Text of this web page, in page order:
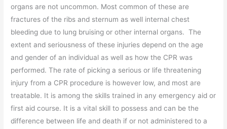
organs are not uncommon. Most common of these are
fractures of the ribs and sternum as well internal chest
bleeding due to lung bruising or other internal organs. The
extent and seriousness of these injuries depend on the age
and gender of an individual as well as how the CPR was
performed. The rate of picking a serious or life threatening
injury from a CPR procedure is however low, and most are
treatable. It is among the skills trained in any emergency aid or
first aid course. It is a vital skill to possess and can be the
difference between life and death if or not administered to a